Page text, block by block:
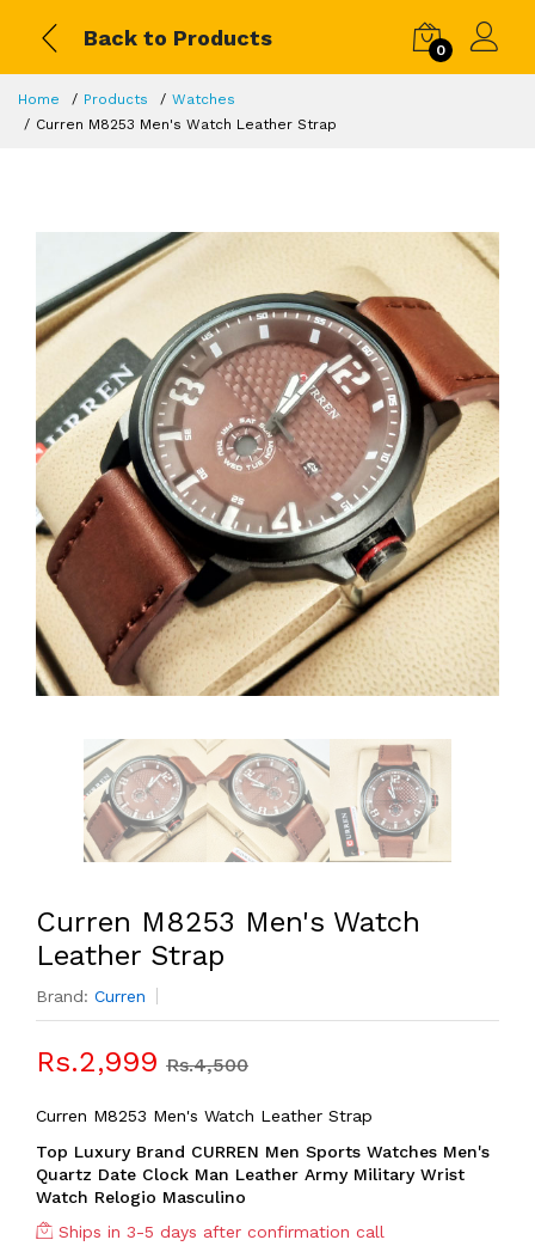
Back to Products
0
Home Products
Watches
Curren M8253 Men's Watch Leather Strap
Curren M8253 Men's Watch
Leather Strap
Brand: Curren
Rs.2,999 Rs.4,500
Curren M8253 Men's Watch Leather Strap
Top Luxury Brand CURREN Men Sports Watches Men's
Quartz Date Clock Man Leather Army Military Wrist
Watch Relogio Masculino
Ships in 3-5 days after confirmation call